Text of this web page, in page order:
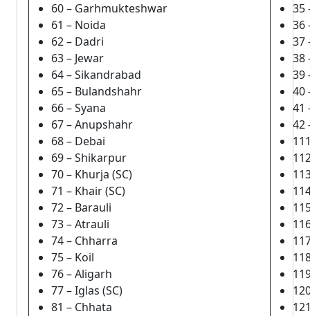
60 – Garhmukteshwar
61 – Noida
62 – Dadri
63 – Jewar
64 – Sikandrabad
65 – Bulandshahr
66 – Syana
67 – Anupshahr
68 – Debai
69 – Shikarpur
70 – Khurja (SC)
71 – Khair (SC)
72 – Barauli
73 – Atrauli
74 – Chharra
75 – Koil
76 – Aligarh
77 – Iglas (SC)
81 – Chhata
35
36
37
38
39
40
41
42